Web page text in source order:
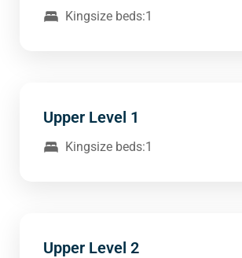
Kingsize beds:1
Upper Level 1
Kingsize beds:1
Upper Level 2